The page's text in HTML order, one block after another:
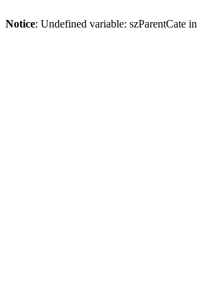
Notice: Undefined variable: szParentCate in